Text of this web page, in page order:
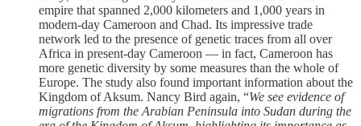
empire that spanned 2,000 kilometers and 1,000 years in
modern-day Cameroon and Chad. Its impressive trade
network led to the presence of genetic traces from all over
Africa in present-day Cameroon — in fact, Cameroon has
more genetic diversity by some measures than the whole of
Europe. The study also found important information about the
Kingdom of Aksum. Nancy Bird again, “We see evidence of
migrations from the Arabian Peninsula into Sudan during the